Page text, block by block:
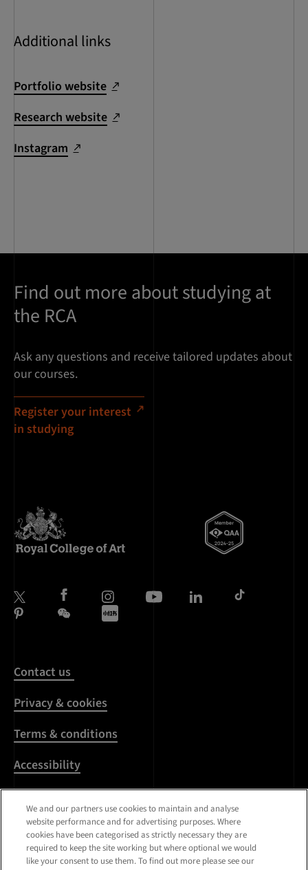
Additional links
Portfolio website
Research website
Instagram
Find out more about studying at
the RCA
Ask any questions and receive tailored updates about
our courses.
Register your interest
in studying
Contact us
Privacy & cookies
Terms & conditions
Accessibility
Harassment & sexual
misconduct
Modern Slavery
Statement
We and our partners use cookies to maintain and analyse
website performance and for advertising purposes. Where
cookies have been categorised as strictly necessary they are
required to keep the site working but where optional we would
like your consent to use them. To find out more please see our